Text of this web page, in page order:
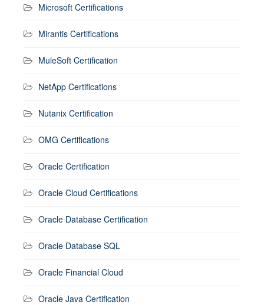
Microsoft Certifications
Mirantis Certifications
MuleSoft Certification
NetApp Certifications
Nutanix Certification
OMG Certifications
Oracle Certification
Oracle Cloud Certifications
Oracle Database Certification
Oracle Database SQL
Oracle Financial Cloud
Oracle Java Certification